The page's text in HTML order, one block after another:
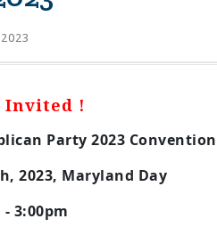
Invited !
Party 2023 Convention
2023, Maryland Day
3:00pm